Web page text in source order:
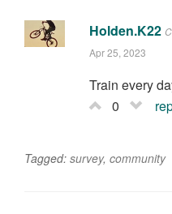
Holden.K22
Apr 25, 2023
Train every
0
Tagged: survey, community